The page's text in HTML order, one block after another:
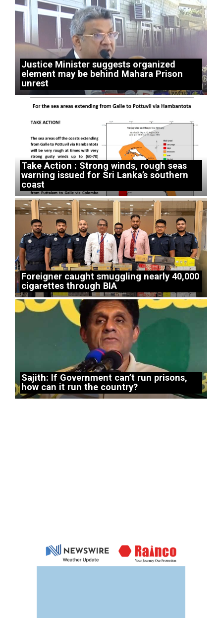
Justice Minister suggests organized
element may be behind Mahara Prison
unrest
Take Action : Strong winds, rough seas
warning issued for Sri Lanka’s southern
coast
Foreigner caught smuggling nearly 40,000
cigarettes through BIA
Sajith: If Government can’t run prisons,
how can it run the country?